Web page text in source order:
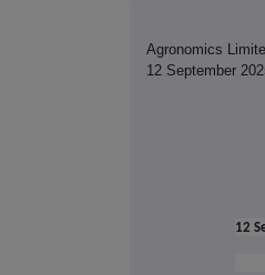
Agronomics
12 September
12